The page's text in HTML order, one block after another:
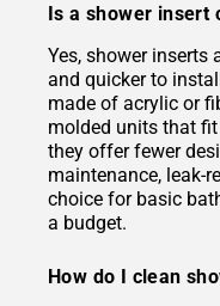
Is a shower insert
Yes, shower inserts
and quicker to
made of acrylic or
molded units that
they offer fewer
maintenance, leak-
choice for basic
a budget.
How do I clean